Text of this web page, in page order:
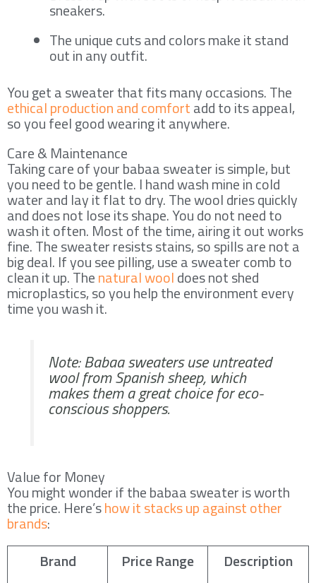
sneakers.
The unique cuts and colors make it stand
out in any outfit.
You get a sweater that fits many occasions. The
ethical production and comfortadd to its appeal,
so you feel good wearing it anywhere.
Care & Maintenance
Taking care of your babaa sweater is simple, but
you need to be gentle. I hand wash mine in cold
water and lay it flat to dry. The wool dries quickly
and does not lose its shape. You do not need to
wash it often. Most of the time, airing it out works
fine. The sweater resists stains, so spills are not a
big deal. If you see pilling, use a sweater comb to
clean it up. Thenatural wooldoes not shed
microplastics, so you help the environment every
time you wash it.
Note: Babaa sweaters use untreated
wool from Spanish sheep, which
makes them a great choice for eco-
conscious shoppers.
Value for Money
You might wonder if the babaa sweater is worth
the price. Here’show it stacks up against other
brands:
Brand
Price Range Description